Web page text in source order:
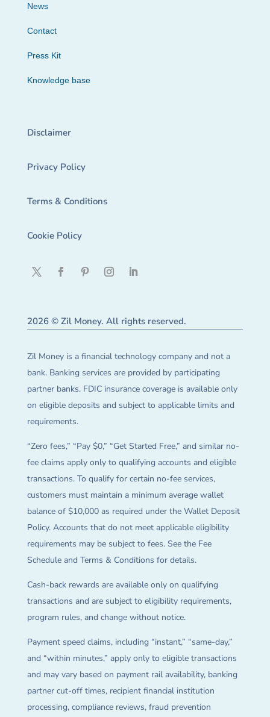
News
Contact
Press Kit
Knowledge base
Disclaimer
Privacy Policy
Terms & Conditions
Cookie Policy
2026 © Zil Money. All rights reserved.
Zil Money is a financial technology company and not a
bank. Banking services are provided by participating
partner banks. FDIC insurance coverage is available only
on eligible deposits and subject to applicable limits and
requirements.
“Zero fees,” “Pay $0,” “Get Started Free,” and similar no-
fee claims apply only to qualifying accounts and eligible
transactions. To qualify for certain no-fee services,
customers must maintain a minimum average wallet
balance of $10,000 as required under the Wallet Deposit
Policy. Accounts that do not meet applicable eligibility
requirements may be subject to fees. See the Fee
Schedule and Terms & Conditions for details.
Cash-back rewards are available only on qualifying
transactions and are subject to eligibility requirements,
program rules, and change without notice.
Payment speed claims, including “instant,” “same-day,”
and “within minutes,” apply only to eligible transactions
and may vary based on payment rail availability, banking
partner cut-off times, recipient financial institution
processing, compliance reviews, fraud prevention